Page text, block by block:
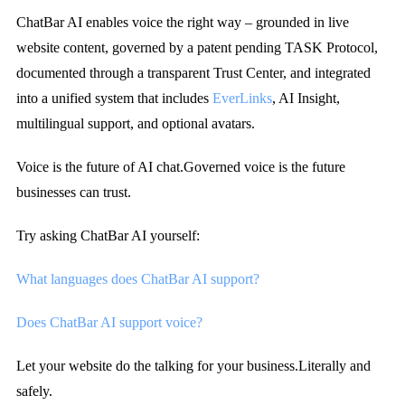
ChatBar AI enables voice the right way – grounded in live
website content, governed by a patent pending TASK Protocol,
documented through a transparent Trust Center, and integrated
into a unified system that includes EverLinks, AI Insight,
multilingual support, and optional avatars.
Voice is the future of AI chat.Governed voice is the future
businesses can trust.
Try asking ChatBar AI yourself:
What languages does ChatBar AI support?
Does ChatBar AI support voice?
Let your website do the talking for your business.Literally and
safely.